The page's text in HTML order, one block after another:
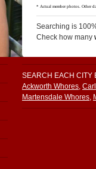
Searching is
Check how many
SEARCH EACH CITY
Ackworth Whores,
Martensdale Whores,